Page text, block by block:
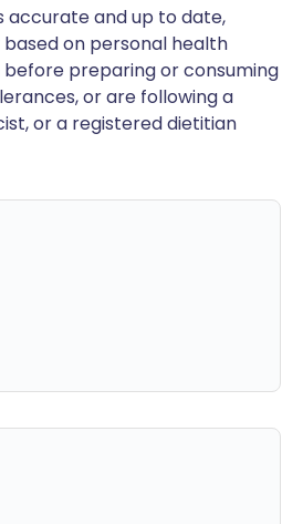
accurate and up to date,
on personal health
preparing or consuming
or are following a
or a registered dietitian